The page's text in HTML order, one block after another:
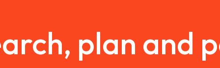
plan and